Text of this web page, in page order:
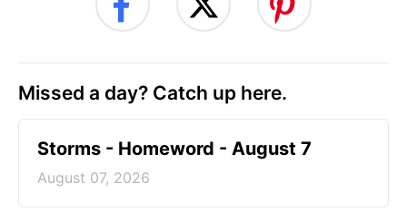
Missed a day? Catch up here.
Storms - Homeword - August 7
August 07, 2026